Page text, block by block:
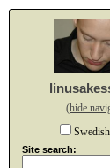
(hide
Site search: